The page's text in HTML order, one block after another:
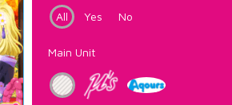
All
Yes No
Main Unit